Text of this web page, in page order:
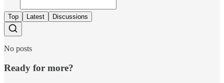
Top Latest Discussions
No posts
Ready for more?